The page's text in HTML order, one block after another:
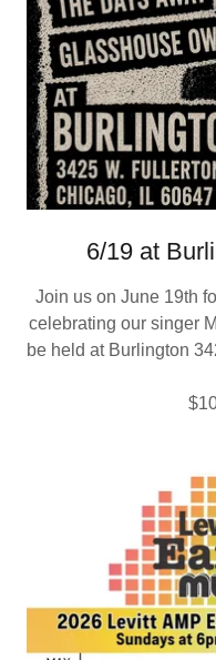
6/19 at
Join us on June 19th
celebrating our singer
be held at Burlington